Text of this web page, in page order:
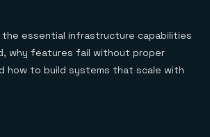
the essential infrastructure capabilities
why features fail without proper
how to build systems that scale with